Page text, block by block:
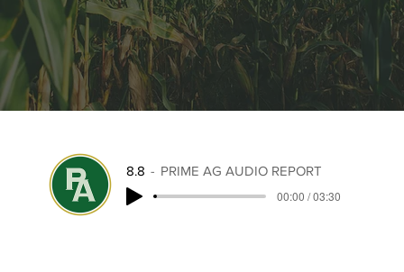
8.8
PRIME AG AUDIO REPORT
00:00 / 03:30